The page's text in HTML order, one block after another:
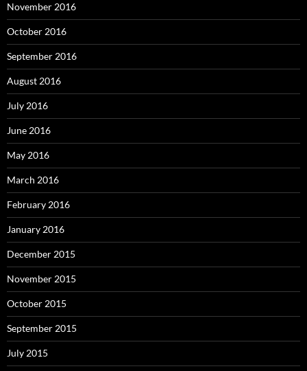
November 2016
October 2016
September 2016
August 2016
July 2016
June 2016
May 2016
March 2016
February 2016
January 2016
December 2015
November 2015
October 2015
September 2015
July 2015